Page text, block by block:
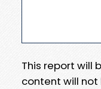
This report will
content will